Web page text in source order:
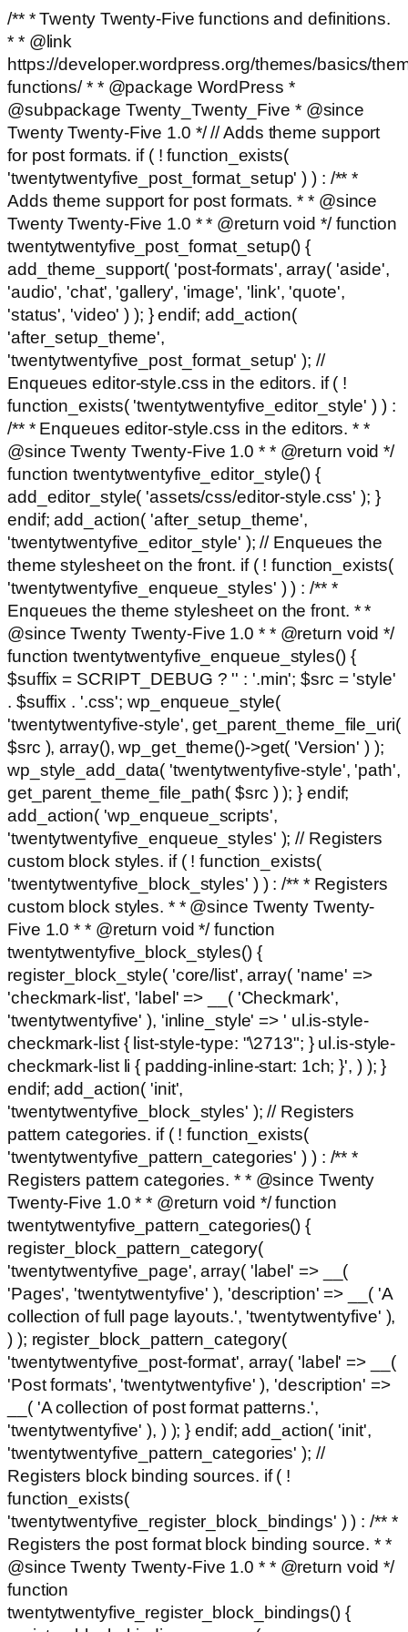
/** * Twenty Twenty-Five functions and definitions.
* * @link
https://developer.wordpress.org/themes/basics/
functions/ * * @package WordPress *
@subpackage Twenty_Twenty_Five * @since
Twenty Twenty-Five 1.0 */ // Adds theme support
for post formats. if ( ! function_exists(
'twentytwentyfive_post_format_setup' ) ) : /** *
Adds theme support for post formats. * * @since
Twenty Twenty-Five 1.0 * * @return void */ function
twentytwentyfive_post_format_setup() {
add_theme_support( 'post-formats', array( 'aside',
'audio', 'chat', 'gallery', 'image', 'link', 'quote',
'status', 'video' ) ); } endif; add_action(
'after_setup_theme',
'twentytwentyfive_post_format_setup' ); //
Enqueues editor-style.css in the editors. if ( !
function_exists( 'twentytwentyfive_editor_style' ) ) :
/** * Enqueues editor-style.css in the editors. * *
@since Twenty Twenty-Five 1.0 * * @return void */
function twentytwentyfive_editor_style() {
add_editor_style( 'assets/css/editor-style.css' ); }
endif; add_action( 'after_setup_theme',
'twentytwentyfive_editor_style' ); // Enqueues the
theme stylesheet on the front. if ( ! function_exists(
'twentytwentyfive_enqueue_styles' ) ) : /** *
Enqueues the theme stylesheet on the front. * *
@since Twenty Twenty-Five 1.0 * * @return void */
function twentytwentyfive_enqueue_styles() {
$suffix = SCRIPT_DEBUG ? '' : '.min'; $src = 'style'
. $suffix . '.css'; wp_enqueue_style(
'twentytwentyfive-style', get_parent_theme_file_uri(
$src ), array(), wp_get_theme()->get( 'Version' ) );
wp_style_add_data( 'twentytwentyfive-style', 'path',
get_parent_theme_file_path( $src ) ); } endif;
add_action( 'wp_enqueue_scripts',
'twentytwentyfive_enqueue_styles' ); // Registers
custom block styles. if ( ! function_exists(
'twentytwentyfive_block_styles' ) ) : /** * Registers
custom block styles. * * @since Twenty Twenty-
Five 1.0 * * @return void */ function
twentytwentyfive_block_styles() {
register_block_style( 'core/list', array( 'name' =>
'checkmark-list', 'label' => __( 'Checkmark',
'twentytwentyfive' ), 'inline_style' => ' ul.is-style-
checkmark-list { list-style-type: "\2713"; } ul.is-style-
checkmark-list li { padding-inline-start: 1ch; }', ) ); }
endif; add_action( 'init',
'twentytwentyfive_block_styles' ); // Registers
pattern categories. if ( ! function_exists(
'twentytwentyfive_pattern_categories' ) ) : /** *
Registers pattern categories. * * @since Twenty
Twenty-Five 1.0 * * @return void */ function
twentytwentyfive_pattern_categories() {
register_block_pattern_category(
'twentytwentyfive_page', array( 'label' => __(
'Pages', 'twentytwentyfive' ), 'description' => __( 'A
collection of full page layouts.', 'twentytwentyfive' ),
) ); register_block_pattern_category(
'twentytwentyfive_post-format', array( 'label' => __(
'Post formats', 'twentytwentyfive' ), 'description' =>
__( 'A collection of post format patterns.',
'twentytwentyfive' ), ) ); } endif; add_action( 'init',
'twentytwentyfive_pattern_categories' ); //
Registers block binding sources. if ( !
function_exists(
'twentytwentyfive_register_block_bindings' ) ) : /** *
Registers the post format block binding source. * *
@since Twenty Twenty-Five 1.0 * * @return void */
function
twentytwentyfive_register_block_bindings() {